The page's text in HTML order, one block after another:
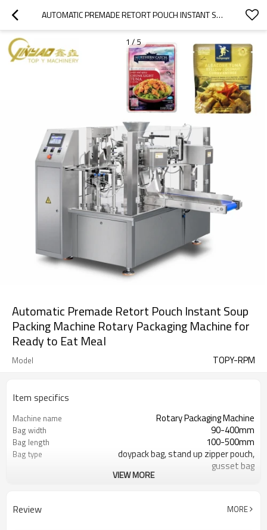
AUTOMATIC PREMADE RETORT POUCH INSTANT SOUP PACKING MACHINE ROTARY PACKAGING MACHINE FOR READY TO EAT MEAL
1/5
Automatic Premade Retort Pouch Instant Soup
Packing Machine Rotary Packaging Machine for
Ready to Eat Meal
Model TOPY-RPM
Item specifics
Machine name Rotary Packaging Machine
Bag width 90-400mm
Bag length 100-500mm
Bag type
doypack bag, stand up zipper pouch,
gusset bag
Speed 10-60bags/min
VIEW MORE
Review MORE